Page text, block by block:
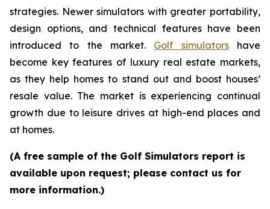
strategies. Newer simulators with greater portability,
design options, and technical features have been
introduced to the market. Golf simulatorshave
become key features of luxury real estate markets,
as they help homes to stand out and boost houses’
resale value. The market is experiencing continual
growth due to leisure drives at high-end places and
at homes.
(A free sample of the Golf Simulators report is
available upon request; please contact us for
more information.)